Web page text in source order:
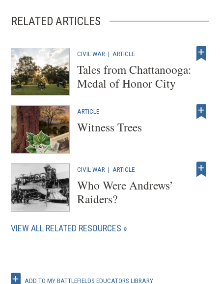
RELATED ARTICLES
CIVIL WAR | ARTICLE
Tales from Chattanooga:
Medal of Honor City
ARTICLE
Witness Trees
CIVIL WAR | ARTICLE
Who Were Andrews’
Raiders?
VIEW ALL RELATED RESOURCES
ADD TO MY BATTLEFIELDS EDUCATORS LIBRARY